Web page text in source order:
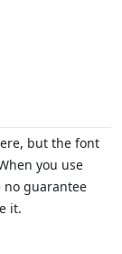
but the font
you use
no guarantee
it.